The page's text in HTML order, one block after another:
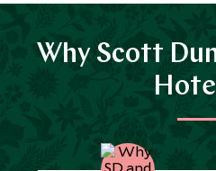
Why Scott